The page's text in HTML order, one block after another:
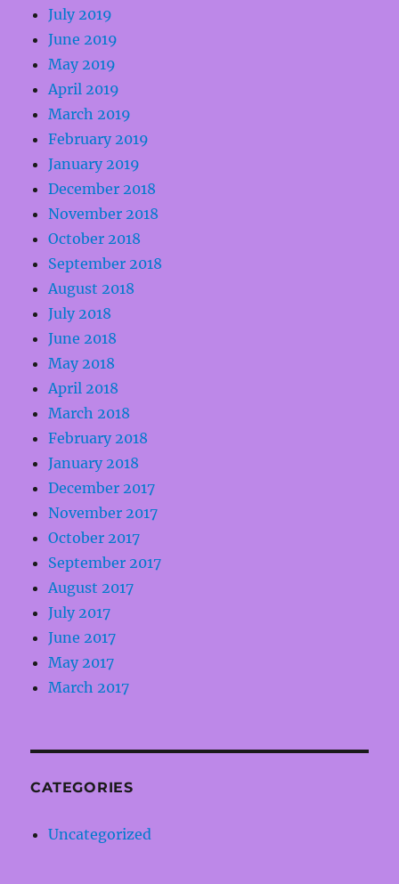
July 2019
June 2019
May 2019
April 2019
March 2019
February 2019
January 2019
December 2018
November 2018
October 2018
September 2018
August 2018
July 2018
June 2018
May 2018
April 2018
March 2018
February 2018
January 2018
December 2017
November 2017
October 2017
September 2017
August 2017
July 2017
June 2017
May 2017
March 2017
CATEGORIES
Uncategorized